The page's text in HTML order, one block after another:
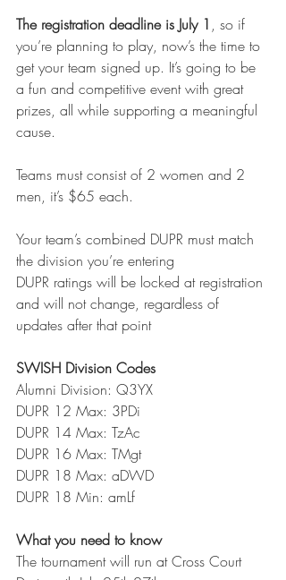
The registration deadline is July 1 , so if
you’re planning to play, now’s the time to
get your team signed up. It’s going to be
a fun and competitive event with great
prizes, all while supporting a meaningful
cause.
Teams must consist of 2 women and 2
men, it’s $65 each.
Your team’s combined DUPR must match
the division you’re entering
DUPR ratings will be locked at registration
and will not change, regardless of
updates after that point
SWISH Division Codes
Alumni Division: Q3YX
DUPR 12 Max: 3PDi
DUPR 14 Max: TzAc
DUPR 16 Max: TMgt
DUPR 18 Max: aDWD
DUPR 18 Min: amLf
What you need to know
The tournament will run at Cross Court